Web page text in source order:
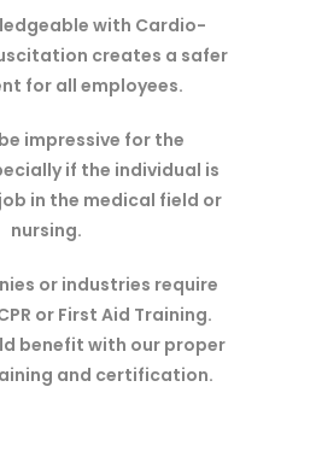
with Cardio-
creates a safer
for all employees.
impressive for the
if the individual is
in the medical field or
nursing.
or industries require
or First Aid Training.
benefit with our proper
and certification.